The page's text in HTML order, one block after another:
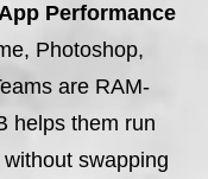
Performance
Photoshop,
are RAM-
helps them run
swapping